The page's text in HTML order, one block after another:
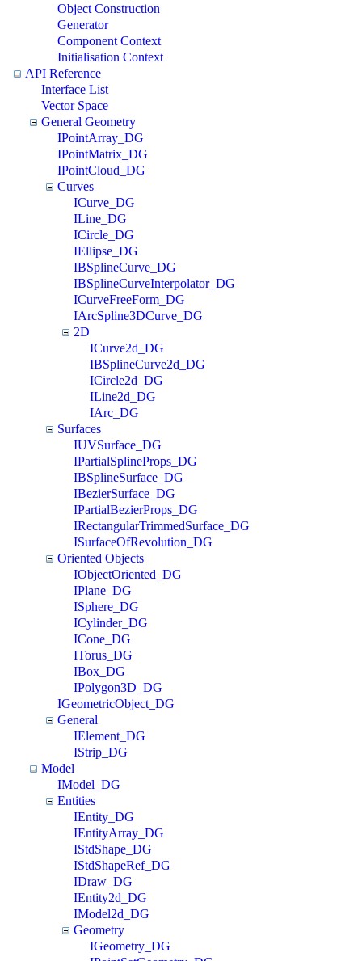
Object Construction
Generator
Component Context
Initialisation Context
API Reference
Interface List
Vector Space
General Geometry
IPointArray_DG
IPointMatrix_DG
IPointCloud_DG
Curves
ICurve_DG
ILine_DG
ICircle_DG
IEllipse_DG
IBSplineCurve_DG
IBSplineCurveInterpolator_DG
ICurveFreeForm_DG
IArcSpline3DCurve_DG
2D
ICurve2d_DG
IBSplineCurve2d_DG
ICircle2d_DG
ILine2d_DG
IArc_DG
Surfaces
IUVSurface_DG
IPartialSplineProps_DG
IBSplineSurface_DG
IBezierSurface_DG
IPartialBezierProps_DG
IRectangularTrimmedSurface_DG
ISurfaceOfRevolution_DG
Oriented Objects
IObjectOriented_DG
IPlane_DG
ISphere_DG
ICylinder_DG
ICone_DG
ITorus_DG
IBox_DG
IPolygon3D_DG
IGeometricObject_DG
General
IElement_DG
IStrip_DG
Model
IModel_DG
Entities
IEntity_DG
IEntityArray_DG
IStdShape_DG
IStdShapeRef_DG
IDraw_DG
IEntity2d_DG
IModel2d_DG
Geometry
IGeometry_DG